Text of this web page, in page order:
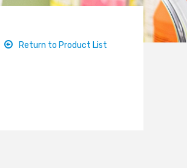
Return to Product List